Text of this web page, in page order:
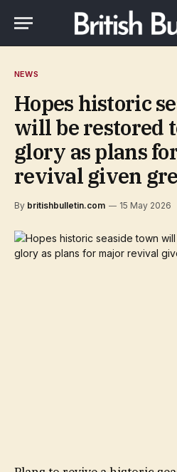
NEWS
Hopes historic
will be restored
glory as plans
revival given
By britishbulletin.com 15 May 2026